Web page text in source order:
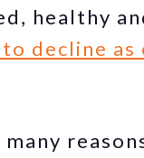
healthy
decline as
many